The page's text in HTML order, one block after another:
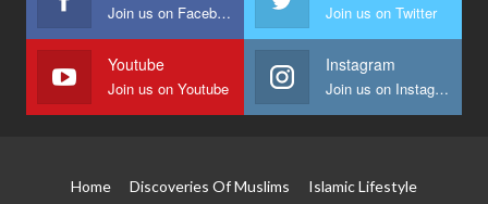
Join us on Facebook Join us on Twitter
Youtube
Join us on Youtube
Instagram
Join us on Instagram
Home Discoveries Of Muslims Islamic Lifestyle